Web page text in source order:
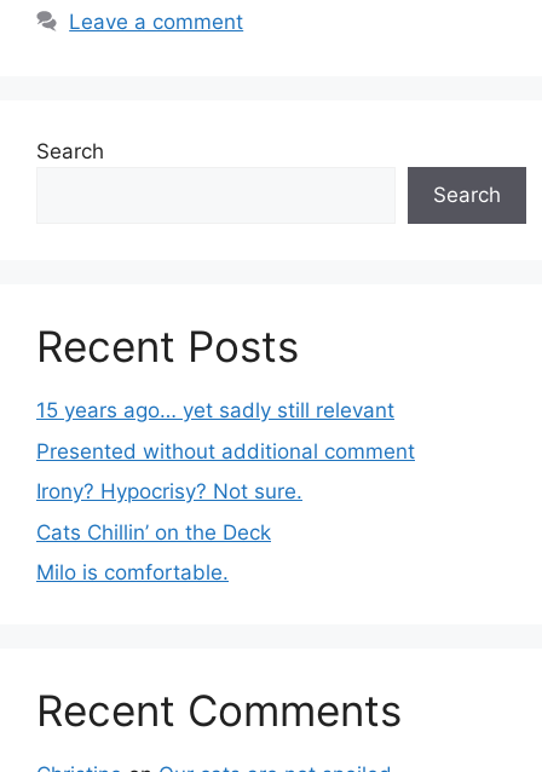
Leave a comment
Search
Search
Recent Posts
15 years ago… yet sadly still relevant
Presented without additional comment
Irony? Hypocrisy? Not sure.
Cats Chillin’ on the Deck
Milo is comfortable.
Recent Comments